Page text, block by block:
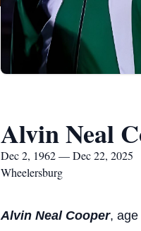
Alvin Neal
Dec 2, 1962 — Dec 22, 2025
Wheelersburg
Alvin Neal Cooper, age